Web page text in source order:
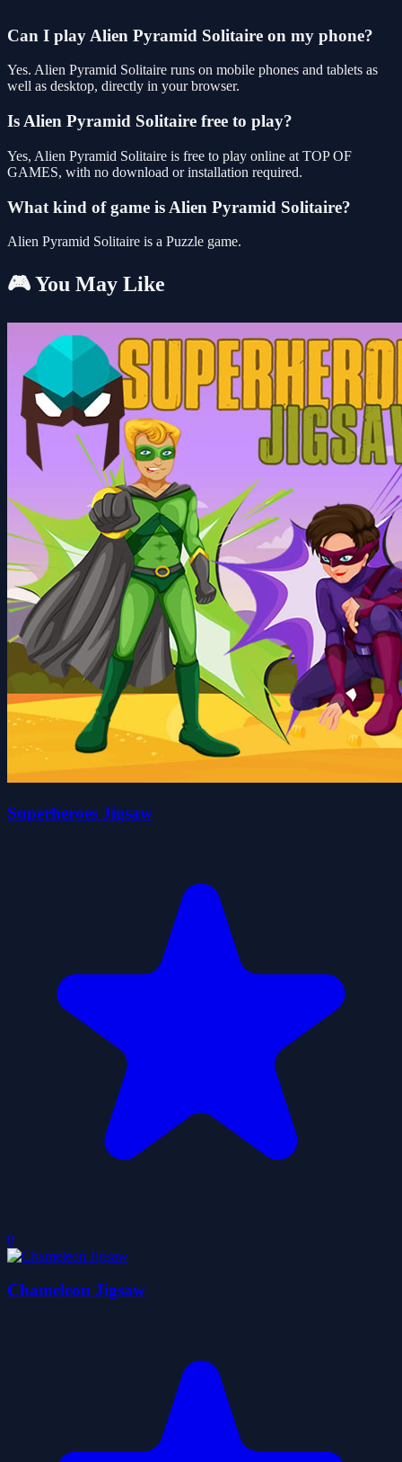
Can I play Alien Pyramid Solitaire on my phone?
Yes. Alien Pyramid Solitaire runs on mobile phones and tablets as
well as desktop, directly in your browser.
Is Alien Pyramid Solitaire free to play?
Yes, Alien Pyramid Solitaire is free to play online at TOP OF
GAMES, with no download or installation required.
What kind of game is Alien Pyramid Solitaire?
Alien Pyramid Solitaire is a Puzzle game.
🎮 You May Like
Superheroes Jigsaw
0
Chameleon Jigsaw